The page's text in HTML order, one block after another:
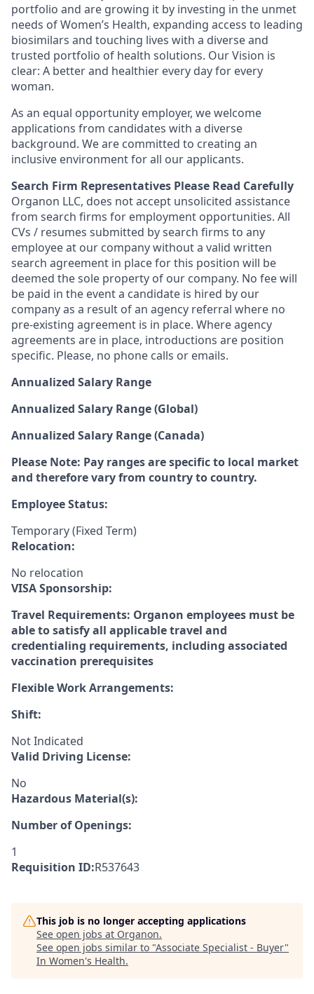
portfolio and are growing it by investing in the unmet
needs of Women’s Health, expanding access to leading
biosimilars and touching lives with a diverse and
trusted portfolio of health solutions. Our Vision is
clear: A better and healthier every day for every
woman.
As an equal opportunity employer, we welcome
applications from candidates with a diverse
background. We are committed to creating an
inclusive environment for all our applicants.
Search Firm Representatives Please Read Carefully
Organon LLC, does not accept unsolicited assistance
from search firms for employment opportunities. All
CVs / resumes submitted by search firms to any
employee at our company without a valid written
search agreement in place for this position will be
deemed the sole property of our company. No fee will
be paid in the event a candidate is hired by our
company as a result of an agency referral where no
pre-existing agreement is in place. Where agency
agreements are in place, introductions are position
specific. Please, no phone calls or emails.
Annualized Salary Range
Annualized Salary Range (Global)
Annualized Salary Range (Canada)
Please Note: Pay ranges are specific to local market
and therefore vary from country to country.
Employee Status:
Temporary (Fixed Term)
Relocation:
No relocation
VISA Sponsorship:
Travel Requirements: Organon employees must be
able to satisfy all applicable travel and
credentialing requirements, including associated
vaccination prerequisites
Flexible Work Arrangements:
Shift:
Not Indicated
Valid Driving License:
No
Hazardous Material(s):
Number of Openings:
1
Requisition ID:R537643
This job is no longer accepting applications
See open jobs at Organon.
See open jobs similar to "Associate Specialist - Buyer"
In Women's Health.